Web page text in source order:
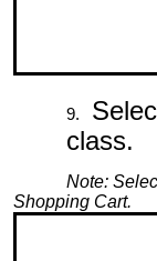
class.
Note:
Shopping Cart.